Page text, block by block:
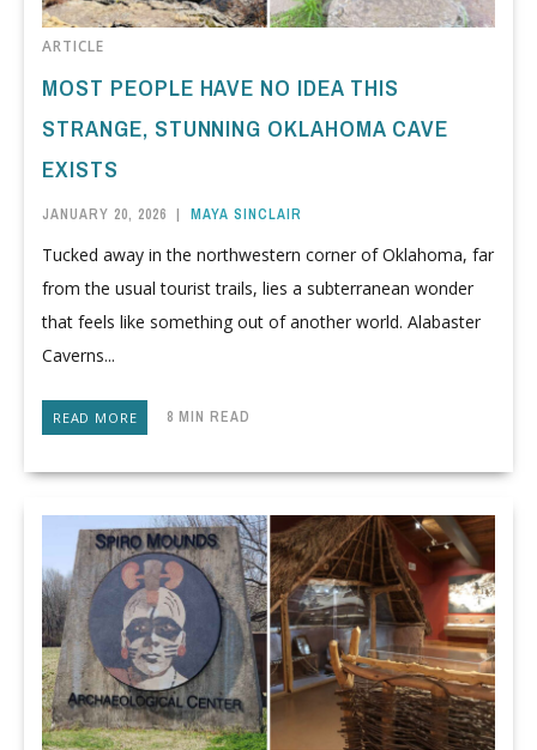
ARTICLE
MOST PEOPLE HAVE NO IDEA THIS
STRANGE, STUNNING OKLAHOMA CAVE
EXISTS
JANUARY 20, 2026 | MAYA SINCLAIR
Tucked away in the northwestern corner of Oklahoma, far
from the usual tourist trails, lies a subterranean wonder
that feels like something out of another world. Alabaster
Caverns...
READ MORE 8 MIN READ